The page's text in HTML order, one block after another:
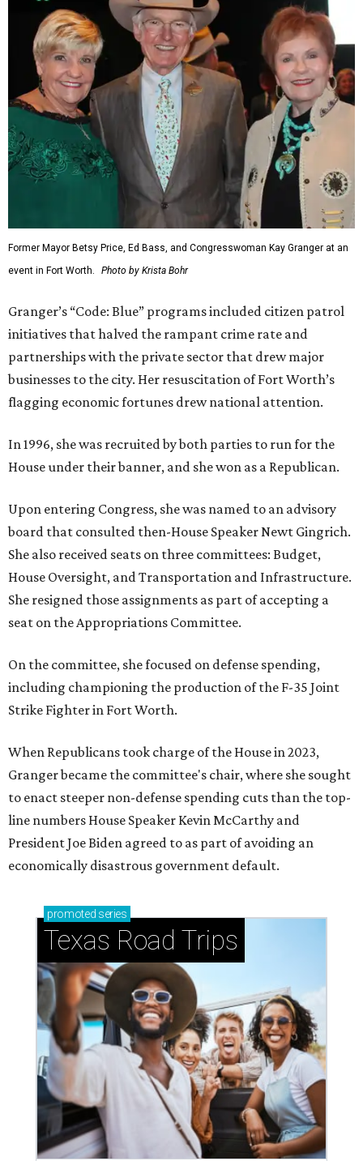
Former Mayor Betsy Price, Ed Bass, and Congresswoman Kay Granger at an
event in Fort Worth.
Photo by Krista Bohr
Granger’s “Code: Blue” programs included citizen patrol
initiatives that halved the rampant crime rate and
partnerships with the private sector that drew major
businesses to the city. Her resuscitation of Fort Worth’s
flagging economic fortunes drew national attention.
In 1996, she was recruited by both parties to run for the
House under their banner, and she won as a Republican.
Upon entering Congress, she was named to an advisory
board that consulted then-House Speaker Newt Gingrich.
She also received seats on three committees: Budget,
House Oversight, and Transportation and Infrastructure.
She resigned those assignments as part of accepting a
seat on the Appropriations Committee.
On the committee, she focused on defense spending,
including championing the production of the F-35 Joint
Strike Fighter in Fort Worth.
When Republicans took charge of the House in 2023,
Granger became the committee's chair, where she sought
to enact steeper non-defense spending cuts than the top-
line numbers House Speaker Kevin McCarthy and
President Joe Biden agreed to as part of avoiding an
economically disastrous government default.
promoted series
Texas Road Trips